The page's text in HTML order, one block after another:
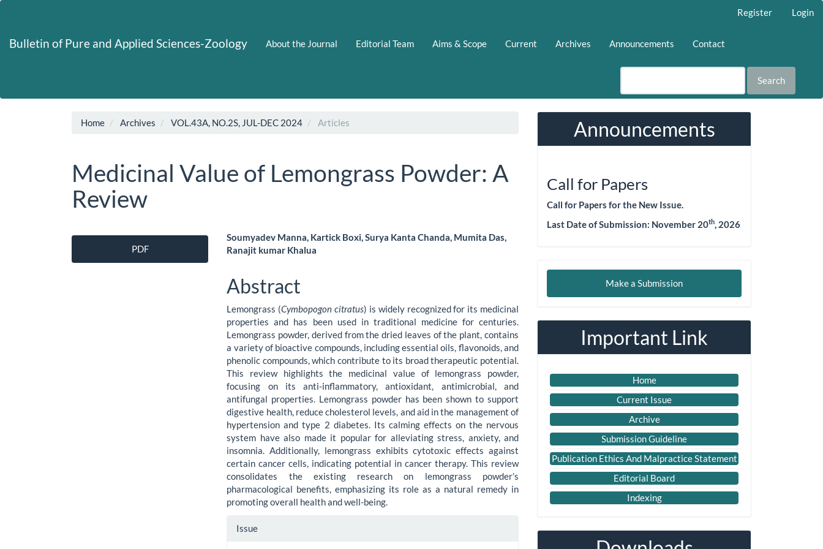
Content
Register Login
Bulletin of Pure and Applied Sciences-Zoology About the Journal Editorial Team Aims & Scope Current Archives Announcements Contact
Search
Home Archives VOL.43A, NO.2S, JUL-DEC 2024 Articles
Medicinal Value of Lemongrass Powder: A
Review
Article
Sidebar
PDF
Main
Article
Content
Soumyadev Manna, Kartick Boxi, Surya Kanta Chanda, Mumita Das,
Ranajit kumar Khalua
Abstract
Lemongrass (Cymbopogon citratus) is widely recognized for its medicinal
properties and has been used in traditional medicine for centuries.
Lemongrass powder, derived from the dried leaves of the plant, contains
a variety of bioactive compounds, including essential oils, flavonoids, and
phenolic compounds, which contribute to its broad therapeutic potential.
This review highlights the medicinal value of lemongrass powder,
focusing on its anti-inflammatory, antioxidant, antimicrobial, and
antifungal properties. Lemongrass powder has been shown to support
digestive health, reduce cholesterol levels, and aid in the management of
hypertension and type 2 diabetes. Its calming effects on the nervous
system have also made it popular for alleviating stress, anxiety, and
insomnia. Additionally, lemongrass exhibits cytotoxic effects against
certain cancer cells, indicating potential in cancer therapy. This review
consolidates the existing research on lemongrass powder’s
pharmacological benefits, emphasizing its role as a natural remedy in
promoting overall health and well-being.
Article
Issue
Announcements
Call for Papers
Call for Papers for the New Issue.
Last Date of Submission: November 20th , 2026
Make
Make a Submission
Important Link
Home
Current Issue
Archive
Submission Guideline
Publication Ethics And Malpractice Statement
Editorial Board
Indexing